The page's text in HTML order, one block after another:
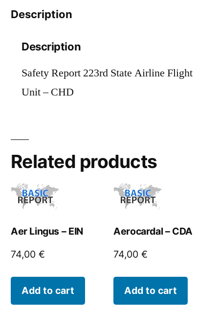
quantity
Description
Description
Safety Report 223rd State Airline Flight
Unit – CHD
Related products
Aer Lingus – EIN
74,00 €
Add to cart
Aerocardal – CDA
74,00€
Add to cart